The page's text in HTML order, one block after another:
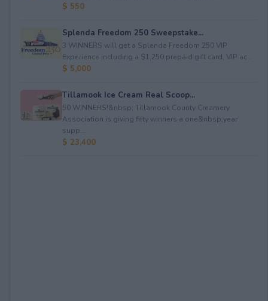
$ 550
Splenda Freedom 250 Sweepstake...
3 WINNERS will get a Splenda Freedom 250 VIP
Experience including a $1,250 prepaid gift card, VIP ac...
$ 5,000
Tillamook Ice Cream Real Scoop...
50 WINNERS!&nbsp; Tillamook County Creamery
Association is giving fifty winners a one&nbsp;year
supp...
$ 23,400